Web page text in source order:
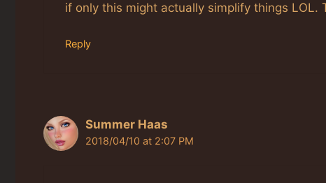
if only this might actually simplify things
Reply
Summer Haas
2018/04/10 at 2:07 PM